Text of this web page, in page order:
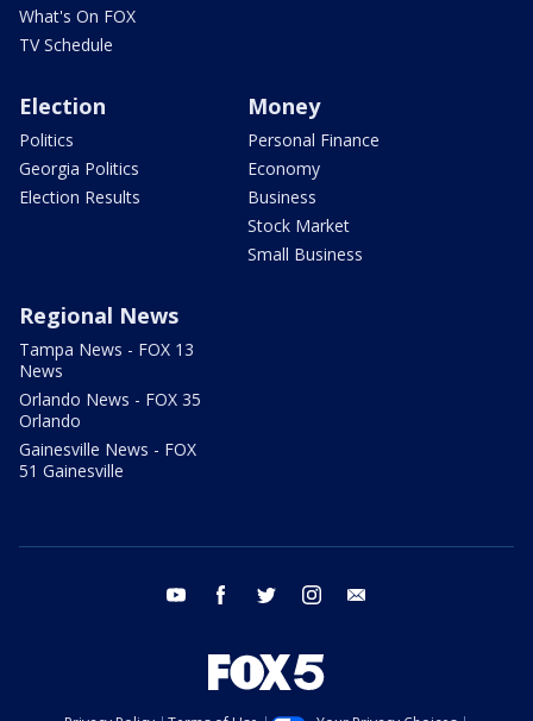
What's On FOX
TV Schedule
Election
Politics
Georgia Politics
Election Results
Money
Personal Finance
Economy
Business
Stock Market
Small Business
Regional News
Tampa News - FOX 13
News
Orlando News - FOX 35
Orlando
Gainesville News - FOX
51 Gainesville
youtube facebook twitter instagram